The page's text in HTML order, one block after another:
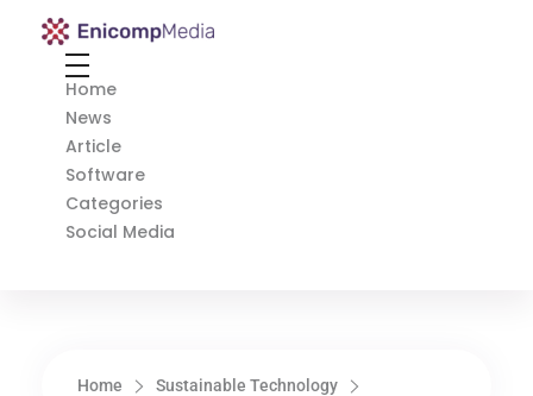
Enicomp Media
Home
News
Article
Software
Categories
Social Media
Home Sustainable Technology